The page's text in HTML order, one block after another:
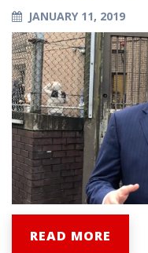
JANUARY 11, 2019
READ MORE